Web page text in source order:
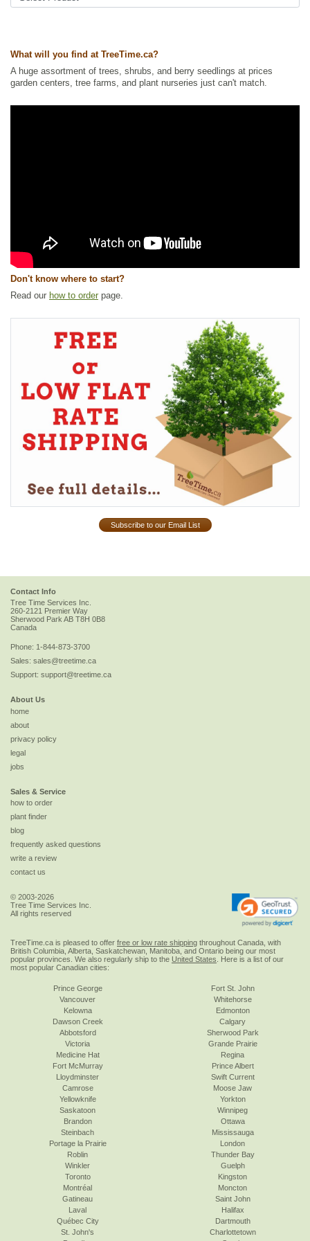
Ships to USA: no
What will you find at TreeTime.ca?
A huge assortment of trees, shrubs, and berry seedlings at prices
garden centers, tree farms, and plant nurseries just can't match.
Don't know where to start?
Read our how to order page.
Subscribe to our Email List
Contact Info
Tree Time Services Inc.
260-2121 Premier Way
Sherwood ParkAB T8H 0B8
Canada
Phone: 1-844-873-3700
Sales: sales@treetime.ca
Support: support@treetime.ca
About Us
home
about
privacy policy
legal
jobs
Sales & Service
how to order
plant finder
blog
frequently asked questions
write a review
contact us
© 2003-2026
Tree Time Services Inc.
All rights reserved
TreeTime.ca is pleased to offer free or low rate shipping throughout Canada, with
British Columbia, Alberta, Saskatchewan, Manitoba, and Ontario being our most
popular provinces. We also regularly ship to the United States . Here is a list of our
most popular Canadian cities:
Prince George
Vancouver
Kelowna
Dawson Creek
Abbotsford
Victoria
Fort St. John
Whitehorse
Edmonton
Calgary
Sherwood Park
Grande Prairie
Medicine Hat
Fort McMurray
Lloydminster
Camrose
Yellowknife
Saskatoon
Regina
Prince Albert
Swift Current
Moose Jaw
Yorkton
Winnipeg
Brandon
Steinbach
Portage la Prairie
Roblin
Winkler
Toronto
Ottawa
Mississauga
London
Thunder Bay
Guelph
Kingston
Montréal
Gatineau
Laval
Québec City
St. John's
Moncton
Saint John
Halifax
Dartmouth
Charlottetown